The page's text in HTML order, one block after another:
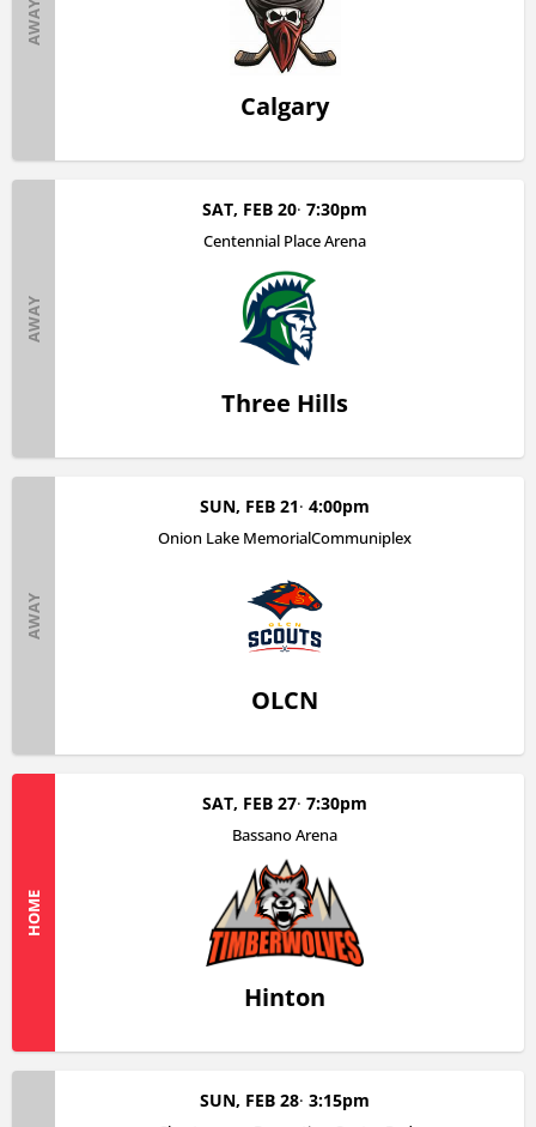
AWAY
Calgary
AWAY
SAT, FEB 20 7:30pm
Three Hills
Centennial Place Arena
AWAY
SUN, FEB 21 4:00pm
OLCN
Onion Lake MemorialCommuniplex
HOME
SAT, FEB 27 7:30pm
Hinton
Bassano Arena
SUN, FEB 28 3:15pm